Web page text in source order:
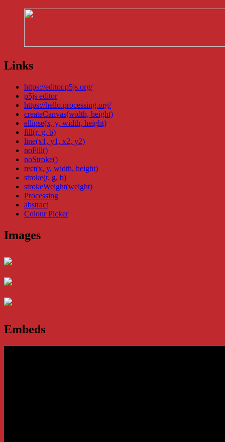
Links
https://editor.p5js.org/
p5js editor
https://hello.processing.org/
createCanvas(width, height)
ellipse(x, y, width, height)
fill(r, g, b)
line(x1, y1, x2, y2)
noFill()
noStroke()
rect(x, y, width, height)
stroke(r, g, b)
strokeWeight(weight)
Processing
abstract
Colour Picker
Images
Embeds